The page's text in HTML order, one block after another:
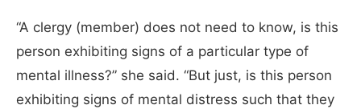
“A clergy (member) does not need to know, is this
person exhibiting signs of a particular type of
mental illness?” she said. “But just, is this person
exhibiting signs of mental distress such that they